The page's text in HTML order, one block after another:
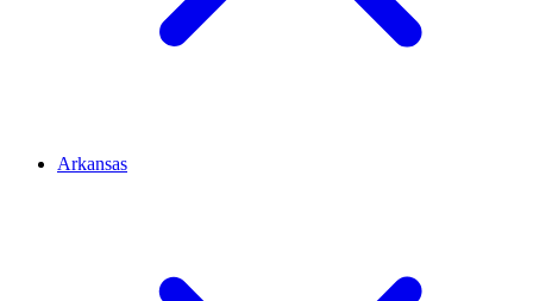
Arkansas